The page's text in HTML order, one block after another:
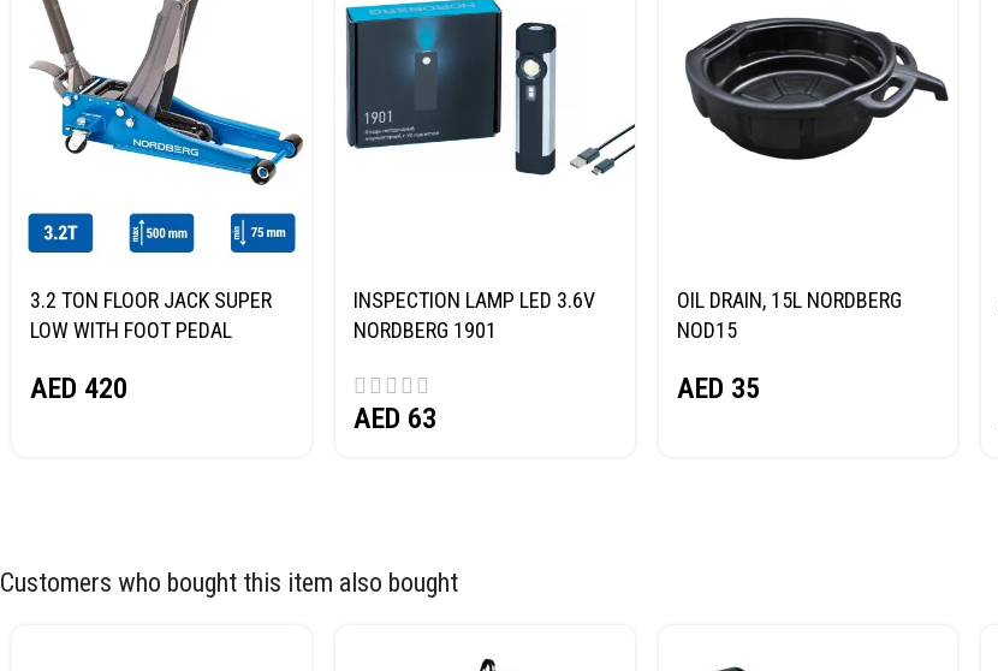
3.2 TON FLOOR JACK SUPER
LOW WITH FOOT PEDAL
AED 420
INSPECTION LAMP LED 3.6V
NORDBERG 1901
AED 63
OIL DRAIN, 15L NORDBERG
NOD15
AED 35
Customers who bought this item also bought